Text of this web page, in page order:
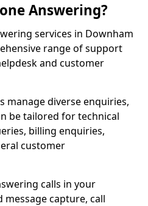
Answering?
services in Downham
range of support
and customer
manage diverse enquiries,
be tailored for technical
billing enquiries,
customer
calls in your
message capture, call